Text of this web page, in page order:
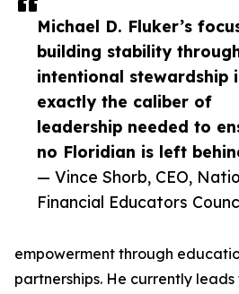
Michael D. Fluker’s
building stability
intentional stewardship
exactly the caliber of
leadership needed to
no Floridian is left
— Vince Shorb, CEO,
Financial Educators
empowerment through
partnerships. He currently leads